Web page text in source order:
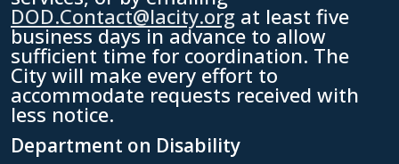
DOD.Contact@lacity.org at least five
business days in advance to allow
sufficient time for coordination. The
City will make every effort to
accommodate requests received with
less notice.
Department on Disability